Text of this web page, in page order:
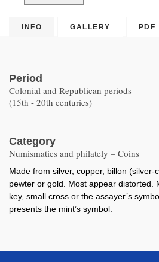
INFO GALLERY PDF
Period
Colonial and Republican periods
(15th - 20th centuries)
Category
Numismatics and philately – Coins
Made from silver, copper, billon (silver-
pewter or gold. Most appear distorted.
key, small cross or the assayer’s
presents the mint’s symbol.